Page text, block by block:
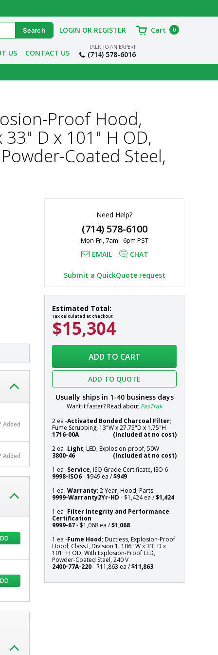
US CONTACT US
TALK TO AN EXPERT
(714) 578-6016
LOGIN OR REGISTER Cart 0
Proof Hood,
33" D x 101" H OD,
Coated Steel,
exhaust
Need Help?
(714) 578-6100
Mon-Fri, 7am - 6pm PST
EMAIL CHAT
Submit a QuickQuote request
Fume
Hood;
Ductless,
Explosion-
Proof
Class
I,
Division
1,
x
33"
x
H
With
Explosion-
Proof
LED,
Coated
Steel,
240
V
In
stock
Estimated Total:
Tax calculated at checkout
$15,304
Systems
ADD TO CART
ADD TO QUOTE
Usually ships in 1-40business days
Want it faster? Read about FasTrak
2 ea -Activated Bonded Charcoal Filter;
Fume Scrubbing, 13"W x 27.75"D x 1.75"H
1716-00A
(Included at no cost)
2 ea -Light, LED; Explosion-proof, 50W
3800-46
(Included at no cost)
1 ea -Service, ISO Grade Certificate, ISO 6
9998-ISO6- $949 ea /$949
1 ea -Warranty; 2 Year, Hood, Parts
9999-Warranty2Yr-HD - $1,424 ea /$1,424
1 ea -Filter Integrity and Performance
Certification
9999-67- $1,068 ea /$1,068
1 ea -Fume Hood; Ductless, Explosion-Proof
Hood, Class I, Division 1, 106" W x 33" D x
101" H OD, With Explosion-Proof LED,
Powder-Coated Steel, 240 V
2400-77A-220- $11,863 ea /$11,863
Added
Added